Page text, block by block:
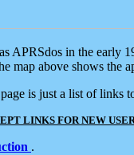
APRSdos in the
map above shows the
is just a list of links
LINKS FOR NEW
.